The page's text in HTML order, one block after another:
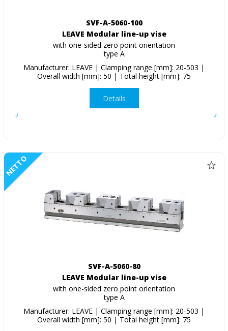
SVF-A-5060-100
LEAVE Modular line-up vise
with one-sided zero point orientation
type A
Manufacturer: LEAVE | Clamping range [mm]: 20-503 |
Overall width [mm]: 50 | Total height [mm]: 75
Details
NETTO
SVF-A-5060-80
LEAVE Modular line-up vise
with one-sided zero point orientation
type A
Manufacturer: LEAVE | Clamping range [mm]: 20-503 |
Overall width [mm]: 50 | Total height [mm]: 75